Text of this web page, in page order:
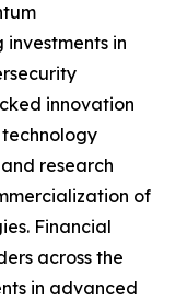
in
innovation
research
of
Financial
across the
in advanced